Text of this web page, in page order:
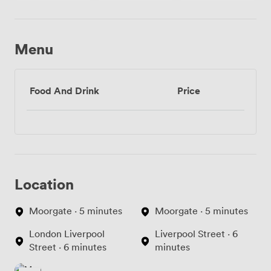
Menu
Food And Drink Price
Location
Moorgate · 5 minutes
London Liverpool
Street · 6 minutes
Moorgate · 5 minutes
Liverpool Street · 6
minutes